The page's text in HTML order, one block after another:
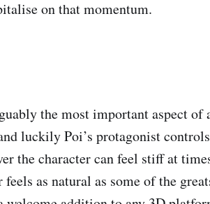
on that momentum.
the most important aspect of
luckily Poi’s protagonist
the character can feel stiff at
as natural as some of the